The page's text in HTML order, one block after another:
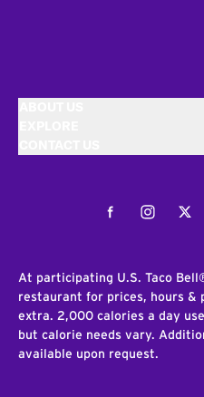
FacebookInstagram
At participating U.S. Taco
restaurant for prices, hours &
extra. 2,000 calories a day
but calorie needs vary.
available upon request.